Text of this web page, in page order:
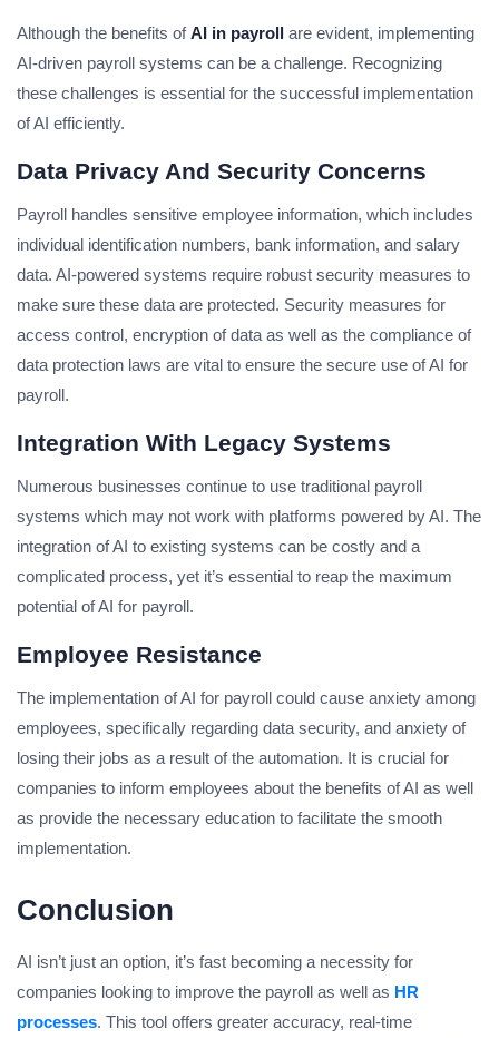
Although the benefits ofAI in payroll are evident, implementing
AI-driven payroll systems can be a challenge. Recognizing
these challenges is essential for the successful implementation
of AI efficiently.
Data Privacy And Security Concerns
Payroll handles sensitive employee information, which includes
individual identification numbers, bank information, and salary
data. AI-powered systems require robust security measures to
make sure these data are protected. Security measures for
access control, encryption of data as well as the compliance of
data protection laws are vital to ensure the secure use of AI for
payroll.
Integration With Legacy Systems
Numerous businesses continue to use traditional payroll
systems which may not work with platforms powered by AI. The
integration of AI to existing systems can be costly and a
complicated process, yet it’s essential to reap the maximum
potential of AI for payroll.
Employee Resistance
The implementation of AI for payroll could cause anxiety among
employees, specifically regarding data security, and anxiety of
losing their jobs as a result of the automation. It is crucial for
companies to inform employees about the benefits of AI as well
as provide the necessary education to facilitate the smooth
implementation.
Conclusion
AI isn’t just an option, it’s fast becoming a necessity for
companies looking to improve the payroll as well as HR
processes. This tool offers greater accuracy, real-time